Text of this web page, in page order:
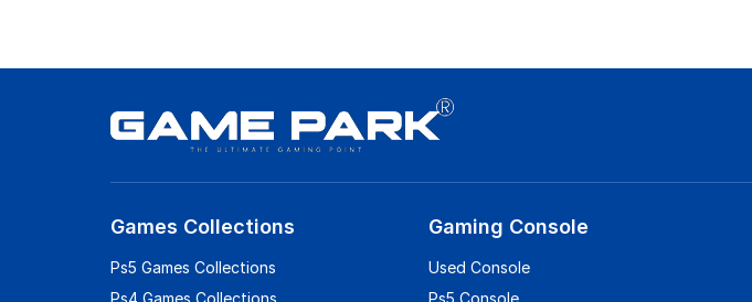
Games Collections
Ps5 Games Collections
Gaming Console
Used Console